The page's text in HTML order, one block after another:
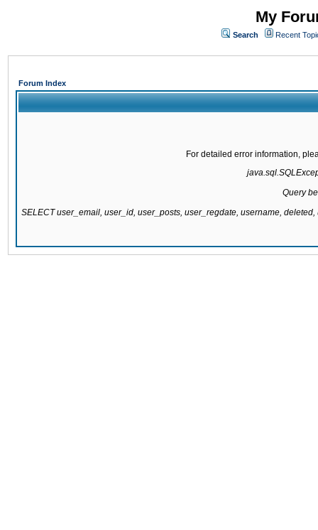
My
Search Recent
Forum Index
For detailed error information,
Query
SELECT user_email, user_id, user_posts, user_regdate, username,